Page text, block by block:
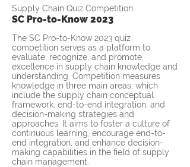
Supply Chain Quiz Competition
SC Pro-to-Know 2023
The SC Pro-to-Know 2023 quiz
competition serves as a platform to
evaluate, recognize, and promote
excellence in supply chain knowledge and
understanding. Competition measures
knowledge in three main areas, which
include the supply chain conceptual
framework, end-to-end integration, and
decision-making strategies and
approaches. It aims to foster a culture of
continuous learning, encourage end-to-
end integration, and enhance decision-
making capabilities in the field of supply
chain management.